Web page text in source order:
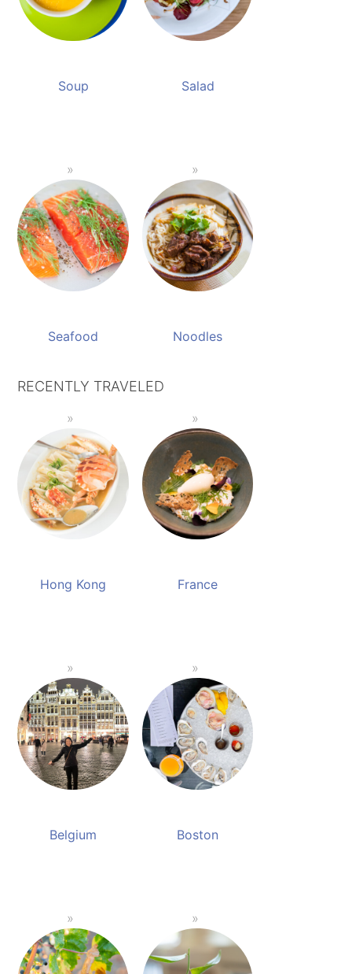
Soup Salad
Seafood Noodles
RECENTLY TRAVELED
Hong Kong France
Belgium Boston